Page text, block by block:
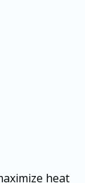
heat